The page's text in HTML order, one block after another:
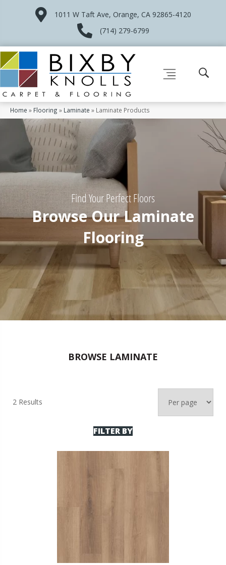
1011 W Taft Ave, Orange, CA 92865-4120
(714) 279-6799
Home » Flooring » Laminate » Laminate Products
Find Your Perfect Floors
Browse Our Laminate
Flooring
BROWSE LAMINATE
2 Results
FILTER BY